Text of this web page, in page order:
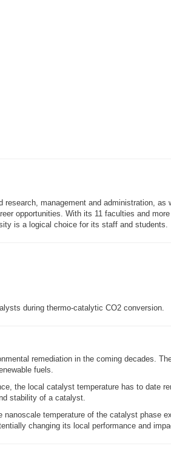
management and administration, as
opportunities. With its 11 faculties and
is a logical choice for its staff and students.
during thermo-catalytic CO2 conversion.
remediation in the coming decades.
fuels.
the local catalyst temperature has to date
stability of a catalyst.
temperature of the catalyst phase
changing its local performance and